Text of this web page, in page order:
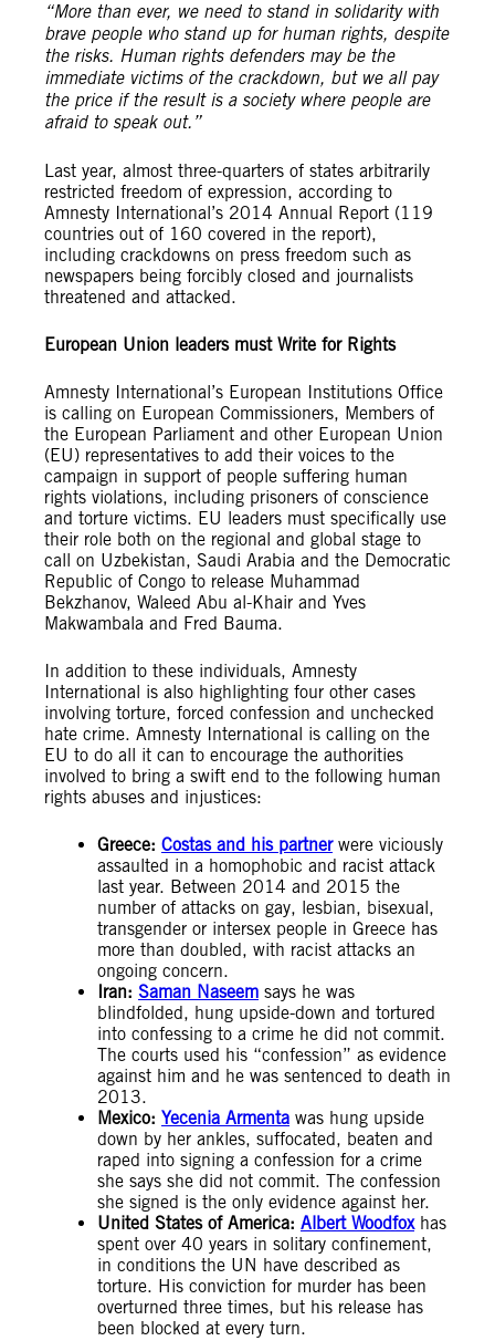
“More than ever, we need to stand in solidarity with
brave people who stand up for human rights, despite
the risks. Human rights defenders may be the
immediate victims of the crackdown, but we all pay
the price if the result is a society where people are
afraid to speak out.”
Last year, almost three-quarters of states arbitrarily
restricted freedom of expression, according to
Amnesty International’s 2014 Annual Report (119
countries out of 160 covered in the report),
including crackdowns on press freedom such as
newspapers being forcibly closed and journalists
threatened and attacked.
European Union leaders must Write for Rights
Amnesty International’s European Institutions Office
is calling on European Commissioners, Members of
the European Parliament and other European Union
(EU) representatives to add their voices to the
campaign in support of people suffering human
rights violations, including prisoners of conscience
and torture victims. EU leaders must specifically use
their role both on the regional and global stage to
call on Uzbekistan, Saudi Arabia and the Democratic
Republic of Congo to release Muhammad
Bekzhanov, Waleed Abu al-Khair and Yves
Makwambala and Fred Bauma.
In addition to these individuals, Amnesty
International is also highlighting four other cases
involving torture, forced confession and unchecked
hate crime. Amnesty International is calling on the
EU to do all it can to encourage the authorities
involved to bring a swift end to the following human
rights abuses and injustices:
Greece: Costas and his partnerwere viciously
assaulted in a homophobic and racist attack
last year. Between 2014 and 2015 the
number of attacks on gay, lesbian, bisexual,
transgender or intersex people in Greece has
more than doubled, with racist attacks an
ongoing concern.
Iran: Saman Naseem says he was
blindfolded, hung upside-down and tortured
into confessing to a crime he did not commit.
The courts used his “confession” as evidence
against him and he was sentenced to death in
2013.
Mexico: Yecenia Armenta was hung upside
down by her ankles, suffocated, beaten and
raped into signing a confession for a crime
she says she did not commit. The confession
she signed is the only evidence against her.
United States of America: Albert Woodfoxhas
spent over 40 years in solitary confinement,
in conditions the UN have described as
torture. His conviction for murder has been
overturned three times, but his release has
been blocked at every turn.